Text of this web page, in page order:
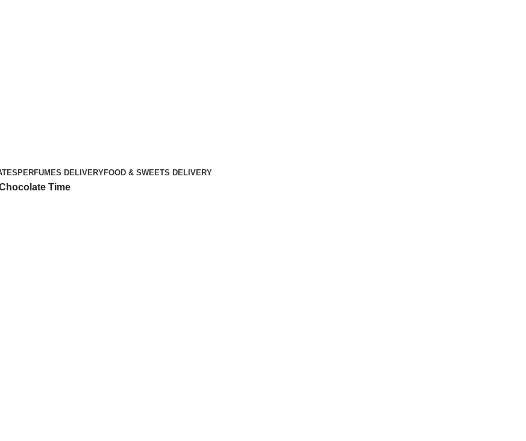
PERFUMES DELIVERYFOOD & SWEETS DELIVERY
Time